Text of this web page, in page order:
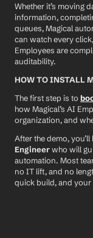
Whether it’s moving
information,
queues, Magical
can watch every
Employees are
auditability.
HOW TO INSTALL
The first step is to
how Magical’s AI
organization, and
After the demo,
Engineer who will
automation. Most
no IT lift, and no
quick build, and